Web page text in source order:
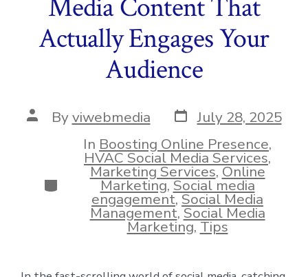
Media Content That
Actually Engages Your
Audience
Post
author
Byviwebmedia Post
date
July 28, 2025
Categories
In Boosting Online Presence,
HVAC Social Media Services,
Marketing Services,Online
Marketing,Social media
engagement,Social Media
Management,Social Media
Marketing,Tips